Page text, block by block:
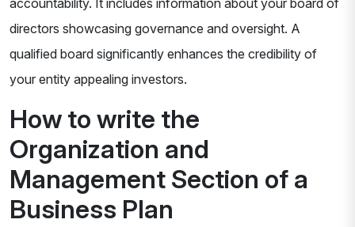
accountability. It includes information about your board of
directors showcasing governance and oversight. A
qualified board significantly enhances the credibility of
your entity appealing investors.
How to write the
Organization and
Management Section of a
Business Plan